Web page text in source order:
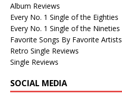
Album Reviews
Every No. 1 Single of the Eighties
Every No. 1 Single of the Nineties
Favorite Songs By Favorite Artists
Retro Single Reviews
Single Reviews
SOCIAL MEDIA